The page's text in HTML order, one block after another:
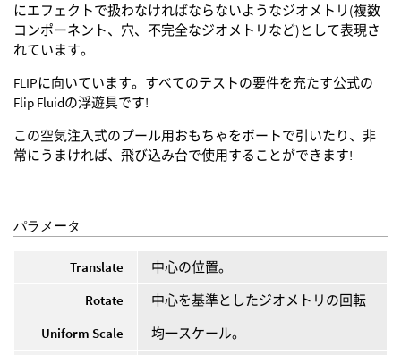
にエフェクトで扱わなければならないようなジオメトリ(複数
コンポーネント、穴、不完全なジオメトリなど)として表現さ
れています。
FLIPに向いています。すべてのテストの要件を充たす公式の
Flip Fluidの浮遊具です!
この空気注入式のプール用おもちゃをボートで引いたり、非
常にうまければ、飛び込み台で使用することができます!
パラメータ
Translate
中心の位置。
Rotate
中心を基準としたジオメトリの回転
Uniform Scale
均一スケール。